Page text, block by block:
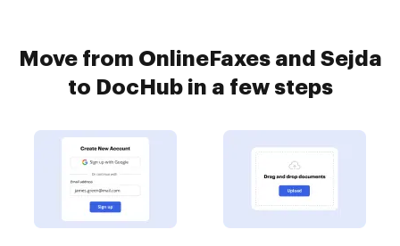
Move from OnlineFaxes and Sejda
to DocHub in a few steps